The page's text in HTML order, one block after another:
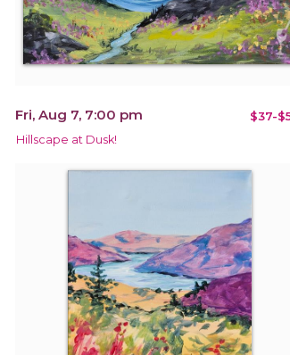
Fri, Aug 7, 7:00 pm $37-
Hillscape at Dusk!